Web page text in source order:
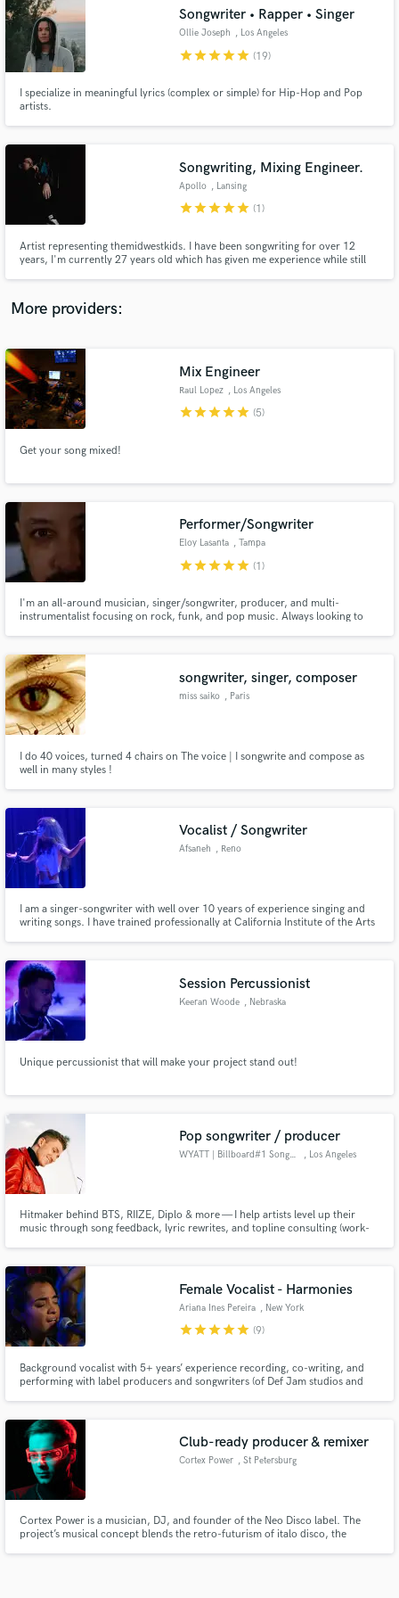
Songwriter • Rapper • Singer
Ollie Joseph , Los Angeles
starstarstarstarstar (19)
I specialize in meaningful lyrics (complex or simple) for Hip-Hop and Pop
artists.
Songwriting, Mixing Engineer.
Apollo , Lansing
starstarstarstarstar (1)
Artist representing themidwestkids. I have been songwriting for over 12
years, I'm currently 27 years old which has given me experience while still
More providers:
Mix Engineer
Raul Lopez , Los Angeles
starstarstarstarstar (5)
Get your song mixed!
Performer/Songwriter
Eloy Lasanta , Tampa
starstarstarstarstar (1)
I'm an all-around musician, singer/songwriter, producer, and multi-
instrumentalist focusing on rock, funk, and pop music. Always looking to
songwriter, singer, composer
miss saiko , Paris
I do 40 voices, turned 4 chairs on The voice | I songwrite and compose as
well in many styles !
Vocalist / Songwriter
Afsaneh , Reno
I am a singer-songwriter with well over 10 years of experience singing and
writing songs. I have trained professionally at California Institute of the Arts
passionately, you're in the right place.
Session Percussionist
Keeran Woode , Nebraska
Unique percussionist that will make your project stand out!
Pop songwriter / producer
WYATT | Billboard#1 Songwriter , Los Angeles
Hitmaker behind BTS, RIIZE, Diplo & more — I help artists level up their
music through song feedback, lyric rewrites, and topline consulting (work-
Female Vocalist - Harmonies
Ariana Ines Pereira , New York
starstarstarstarstar (9)
Background vocalist with 5+ years’ experience recording, co-writing, and
performing with label producers and songwriters (of Def Jam studios and
GreenSpace Studios, etc.)
Club-ready producer & remixer
Cortex Power , St Petersburg
Cortex Power is a musician, DJ, and founder of the Neo Disco label. The
project’s musical concept blends the retro-futurism of italo disco, the
audio samples and verified reviews of top pros.
Contact pros directly with your project details
and receive handcrafted proposals and budgets
Fund and work on your project through our
secure platform. Payment is only released when
work is complete.